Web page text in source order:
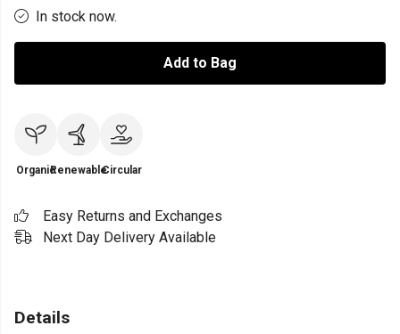
In stock now.
Add to Bag
OrganicRenewableCircular
Easy Returns and Exchanges
Next Day Delivery Available
Details